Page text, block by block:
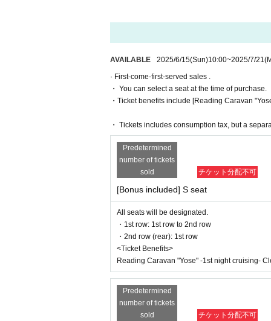
July 18th (Fri) 20:00 Aguri Onishi /
July 19th (Sat) 20:00 Haruna Aoki /
July 20th (Sun) 17:00 Miki Sasaki /
July 21st (Monday, holiday) 16:30 Aoki
■ Ticket
・1st row: 1st row to 2nd row
・2nd row (rear): 1st row
■ A seats (6,500 yen/7,500 yen with
・Second row (rear): 2nd row and
<Bonus>
Reading Caravan "Yose" -1st night
[Release schedule]
・ILLUMINUS Pre-sale
June 8, 2025 (Sun) 10:00 to June 11,
[About ILLUMINUS precedence]
Only ILLUMINUS members
If fraudulent or resale for profit is
ed. Please note.
Lottery sales /seat selection not
*To prevent resale, we may ask for identity
ases, there will be no refunds. If multiple
* There will be cameras for recording all
nk you for your understanding.
[Ticket system information]
*For any issues or questions regarding the
The organizers are unable to check the
If you have any questions or issues
▶LivePocket FAQ/ Inquiries
https://t.livepocket.jp/help/faq
AVAILABLE 2025/6/15(Sun)10:00~2025/7/21
· First-come-first-served sales .
・ You can select a seat at the time of purchase.
・Ticket benefits include [Reading Caravan
・ Tickets includes consumption tax, but a
Predetermined
number of tickets
sold
チケット分配不可
[Bonus included] S seat
All seats will be designated.
・1st row: 1st row to 2nd row
・2nd row (rear): 1st row
<Ticket Benefits>
Reading Caravan "Yose" -1st night cruising-
Predetermined
number of tickets
sold
チケット分配不可